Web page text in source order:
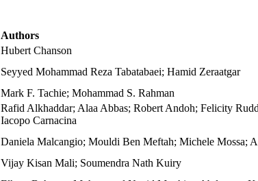
Authors
Hubert Chanson
Seyyed Mohammad Reza Tabatabaei; Hamid Zeraatgar
Mark F. Tachie; Mohammad S. Rahman
Rafid Alkhaddar; Alaa Abbas; Robert Andoh; Felicity
Iacopo Carnacina
Daniela Malcangio; Mouldi Ben Meftah; Michele Mossa;
Vijay Kisan Mali; Soumendra Nath Kuiry